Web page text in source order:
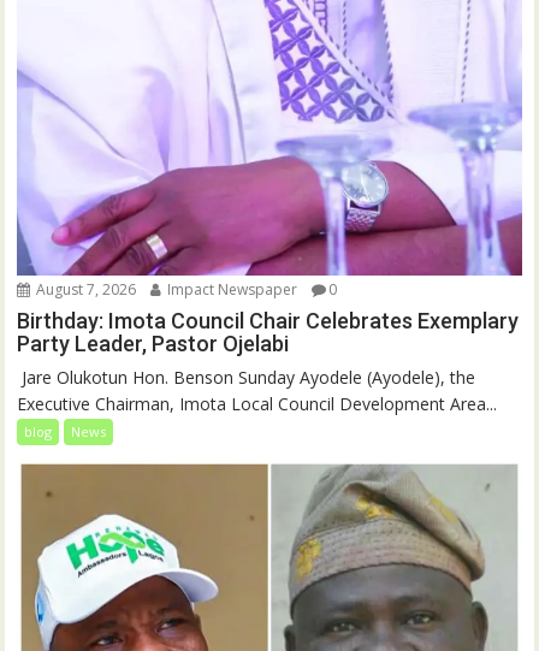
August 7, 2026 Impact Newspaper 0
Birthday: Imota Council Chair Celebrates Exemplary
Party Leader, Pastor Ojelabi
‎‎ Jare Olukotun Hon. Benson Sunday Ayodele (Ayodele), the
Executive Chairman, Imota Local Council Development Area...
blog News